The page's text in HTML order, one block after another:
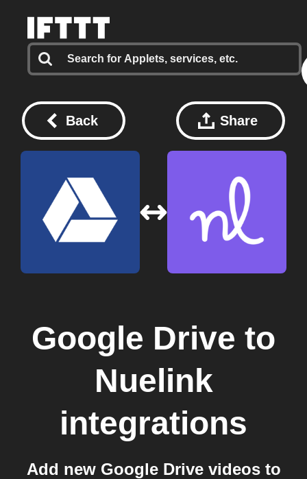
Back Share
Google Drive to
Nuelink
integrations
Add new Google Drive videos to